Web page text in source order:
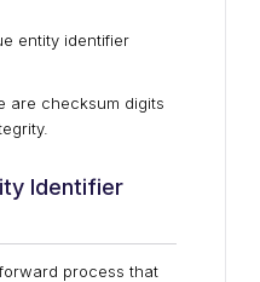
entity identifier
are checksum digits
Identifier
process that